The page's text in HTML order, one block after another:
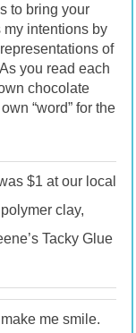
to bring your
intentions by
of
you read each
chocolate
“word” for the
$1 at our local
clay,
Tacky Glue
me smile.